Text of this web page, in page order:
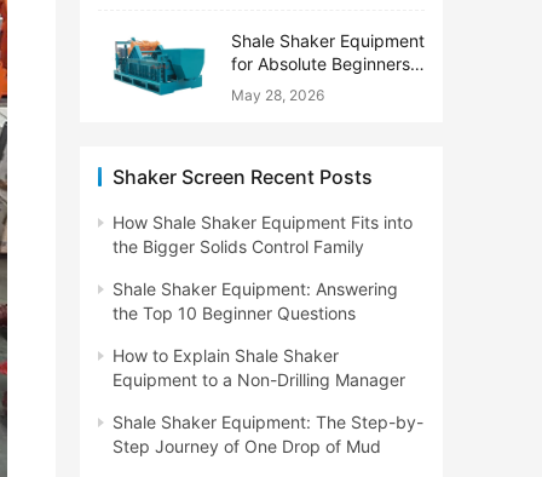
Shale Shaker Equipment
for Absolute Beginners:
No Engineering Degree
Needed
May 28, 2026
Shaker Screen Recent Posts
How Shale Shaker Equipment Fits into
the Bigger Solids Control Family
Shale Shaker Equipment: Answering
the Top 10 Beginner Questions
How to Explain Shale Shaker
Equipment to a Non-Drilling Manager
Shale Shaker Equipment: The Step-by-
Step Journey of One Drop of Mud